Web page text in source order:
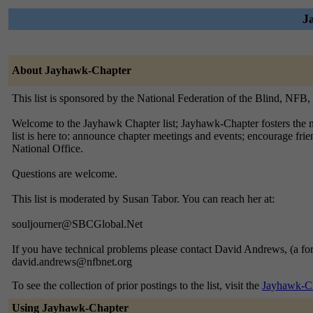
About Jayhawk-Chapter
This list is sponsored by the National Federation of the Blind,
Welcome to the Jayhawk Chapter list; Jayhawk-Chapter fosters
list is here to: announce chapter meetings and events; encourage
National Office.
Questions are welcome.
This list is moderated by Susan Tabor. You can reach her at:
souljourner@SBCGlobal.Net
If you have technical problems please contact David Andrews, (a
david.andrews@nfbnet.org
To see the collection of prior postings to the list, visit the Jayhawk-
Using Jayhawk-Chapter